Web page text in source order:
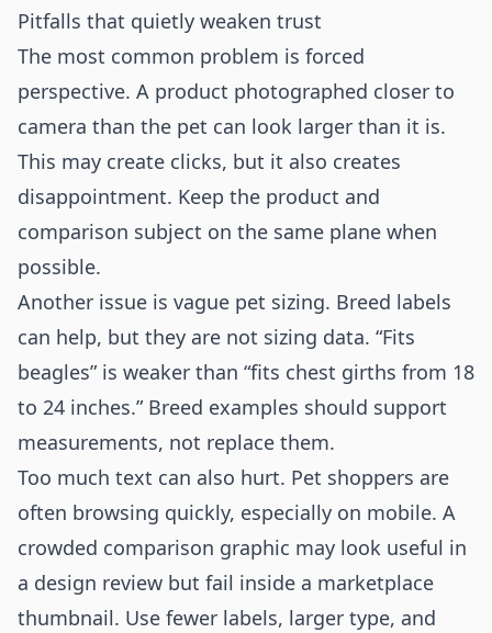
Pitfalls that quietly weaken trust
The most common problem is forced
perspective. A product photographed closer to
camera than the pet can look larger than it is.
This may create clicks, but it also creates
disappointment. Keep the product and
comparison subject on the same plane when
possible.
Another issue is vague pet sizing. Breed labels
can help, but they are not sizing data. “Fits
beagles” is weaker than “fits chest girths from 18
to 24 inches.” Breed examples should support
measurements, not replace them.
Too much text can also hurt. Pet shoppers are
often browsing quickly, especially on mobile. A
crowded comparison graphic may look useful in
a design review but fail inside a marketplace
thumbnail. Use fewer labels, larger type, and